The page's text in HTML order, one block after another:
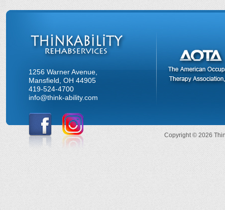
1256 Warner Avenue,
Mansfield, OH 44905
419-524-4700
info@think-ability.com
Copyright © 2026